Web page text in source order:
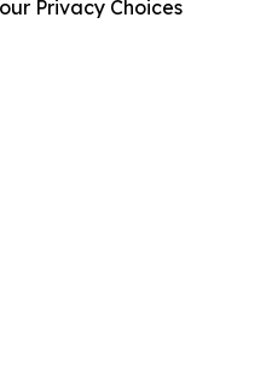
Privacy Choices